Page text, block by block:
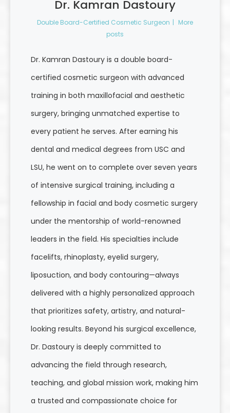
Dr. Kamran Dastoury
Double Board-Certified Cosmetic Surgeon
More
posts
Dr. Kamran Dastoury is a double board-
certified cosmetic surgeon with advanced
training in both maxillofacial and aesthetic
surgery, bringing unmatched expertise to
every patient he serves. After earning his
dental and medical degrees from USC and
LSU, he went on to complete over seven years
of intensive surgical training, including a
fellowship in facial and body cosmetic surgery
under the mentorship of world-renowned
leaders in the field. His specialties include
facelifts, rhinoplasty, eyelid surgery,
liposuction, and body contouring—always
delivered with a highly personalized approach
that prioritizes safety, artistry, and natural-
looking results. Beyond his surgical excellence,
Dr. Dastoury is deeply committed to
advancing the field through research,
teaching, and global mission work, making him
a trusted and compassionate choice for